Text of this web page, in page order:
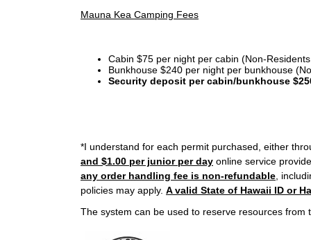
Mauna Kea Camping Fees
Cabin $75 per night per cabin (Non-
Bunkhouse $240 per night per bunkhouse
Security deposit per cabin/bunkhouse
*I understand for each permit purchased, either
and $1.00 per junior per day online service
any order handling fee is non-refundable ,
policies may apply. A valid State of Hawaii ID or
The system can be used to reserve resources from